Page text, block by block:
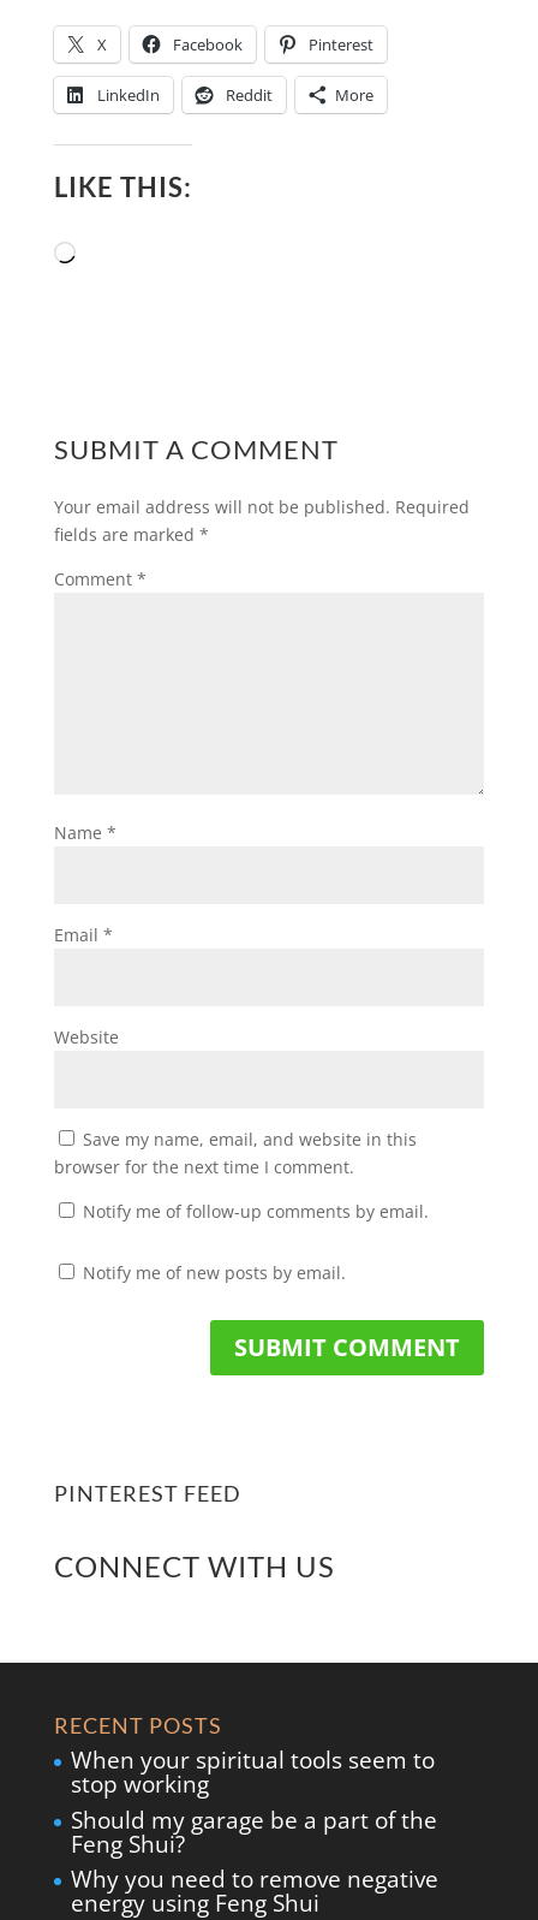
X Facebook Pinterest
LinkedIn Reddit More
LIKE THIS:
Loading…
SUBMIT A COMMENT
Your email address will not be published. Required
fields are marked *
Comment *
Name *
Email *
Website
Save my name, email, and website in this
browser for the next time I comment.
Notify me of follow-up comments by email.
Notify me of new posts by email.
PINTEREST FEED
CONNECT WITH US
RECENT POSTS
When your spiritual tools seem to
stop working
Should my garage be a part of the
Feng Shui?
Why you need to remove negative
energy using Feng Shui